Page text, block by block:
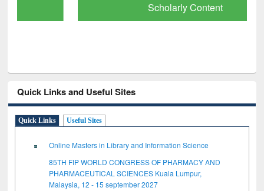
Scholarly Content
Quick Links and Useful Sites
Quick Links Useful Sites
Online Masters in Library and Information Science
85TH FIP WORLD CONGRESS OF PHARMACY AND
PHARMACEUTICAL SCIENCES Kuala Lumpur,
Malaysia, 12 - 15 september 2027